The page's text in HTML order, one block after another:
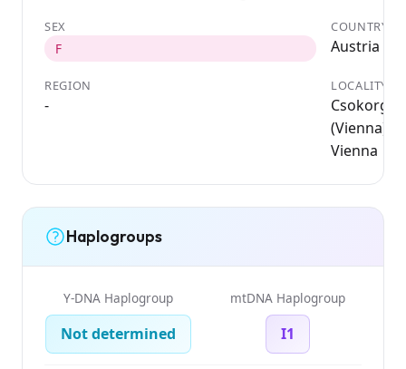
SEX
F
COUNTRY
Austria
REGION
-
LOCALITY
(Vienna);
Vienna
Haplogroups
Y-DNA Haplogroup
Not determined
mtDNA Haplogroup
I1